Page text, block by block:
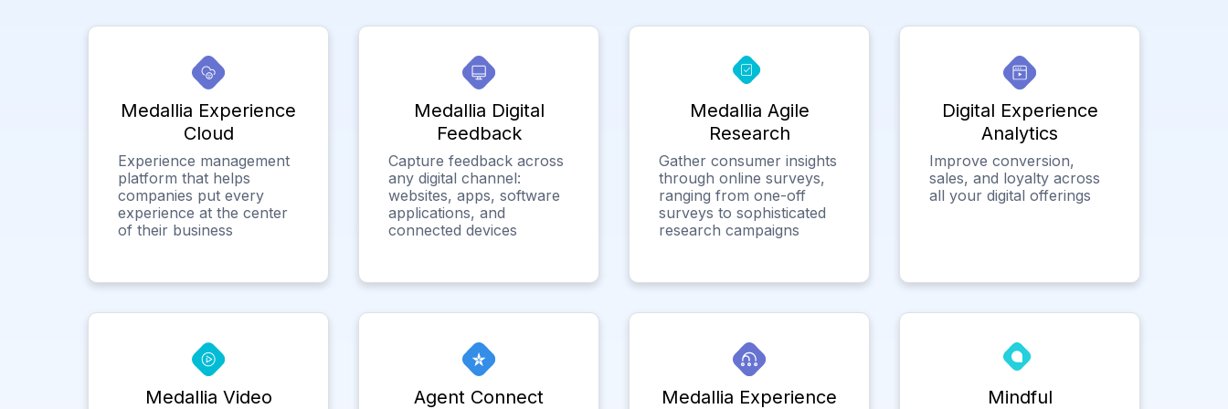
Medallia Experience
Cloud
Experience management
platform that helps
companies put every
experience at the center
of their business
Medallia Digital
Feedback
Capture feedback across
any digital channel:
websites, apps, software
applications, and
connected devices
Medallia Agile
Research
Gather consumer insights
through online surveys,
ranging from one-off
surveys to sophisticated
research campaigns
Digital Experience
Analytics
Improve conversion,
sales, and loyalty across
all your digital offerings
Medallia Video Agent Connect
Medallia Experience
Mindful